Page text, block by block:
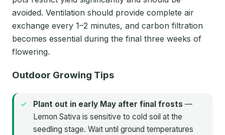
avoided. Ventilation should provide complete air
exchange every 1–2 minutes, and carbon filtration
becomes essential during the final three weeks of
flowering.
Outdoor Growing Tips
Plant out in early May after final frosts —
Lemon Sativa is sensitive to cold soil at the
seedling stage. Wait until ground temperatures